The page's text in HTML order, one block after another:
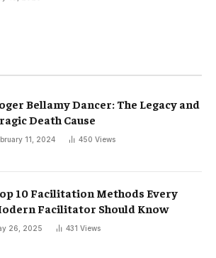
Bellamy Dancer: The Legacy and
Death Cause
11, 2024 450 Views
10 Facilitation Methods Every
Facilitator Should Know
26, 2025 431 Views